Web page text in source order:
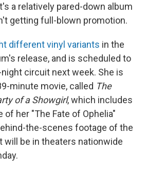
a relatively pared-down album
getting full-blown promotion.
different vinyl variants in the
release, and is scheduled to
circuit next week. She is
minute movie, called The
of a Showgirl, which includes
her "The Fate of Ophelia"
the-scenes footage of the
will be in theaters nationwide